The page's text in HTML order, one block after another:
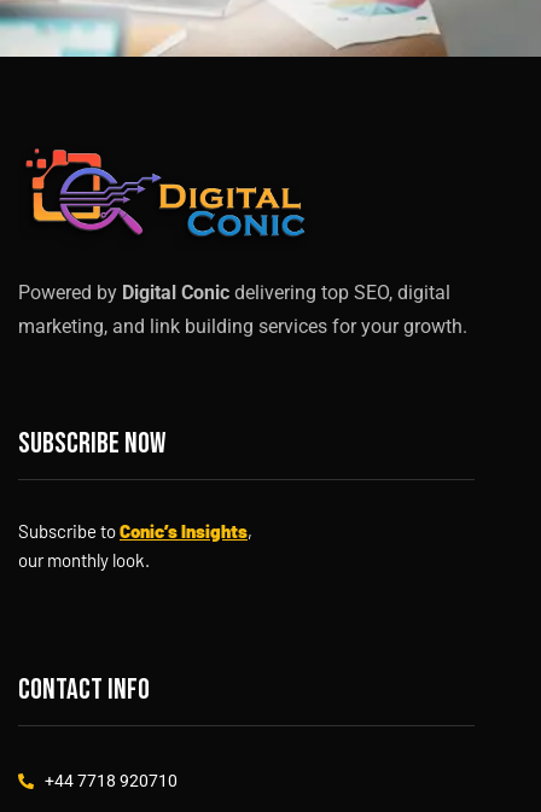
Powered by Digital Conic delivering top SEO, digital
marketing, and link building services for your growth.
Subscribe now
Subscribe toConic’s Insights,
our monthly look.
Contact info
+44 7718 920710